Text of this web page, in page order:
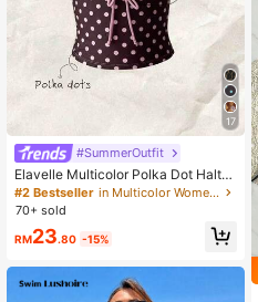
17
#SummerOutfit
Elavelle Multicolor Polka Dot Halter
Tankini Set With Tie Detail And Sho
rt Shorts
#2 Bestseller
in Multicolor Women Tankinis
70+ sold
RM23.80 -15%